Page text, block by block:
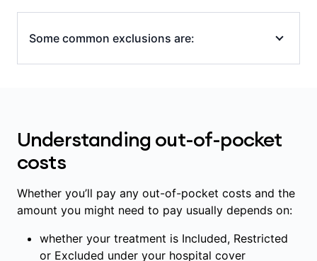
Some common exclusions are:
including: GP and specialist appointments,
scans, blood tests and x-rays
some medications, including ones
prescribed for use outside of hospital
some in-hospital diagnostic and pathology
some prostheses and implanted medical
Understanding out-of-pocket
costs
Whether you’ll pay any out-of-pocket costs and the
amount you might need to pay usually depends on:
whether your treatment is Included, Restricted
or Excluded under your hospital cover